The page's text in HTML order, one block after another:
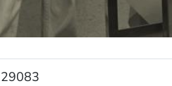
29083